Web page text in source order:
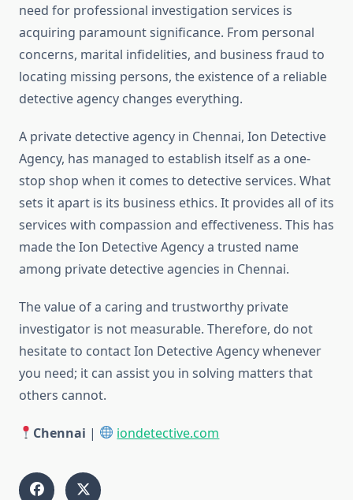
need for professional investigation services is
acquiring paramount significance. From personal
concerns, marital infidelities, and business fraud to
locating missing persons, the existence of a reliable
detective agency changes everything.
A private detective agency in Chennai, Ion Detective
Agency, has managed to establish itself as a one-
stop shop when it comes to detective services. What
sets it apart is its business ethics. It provides all of its
services with compassion and effectiveness. This has
made the Ion Detective Agency a trusted name
among private detective agencies in Chennai.
The value of a caring and trustworthy private
investigator is not measurable. Therefore, do not
hesitate to contact Ion Detective Agency whenever
you need; it can assist you in solving matters that
others cannot.
Chennai | iondetective.com